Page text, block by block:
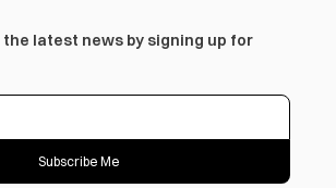
the latest news by signing up for
Subscribe Me